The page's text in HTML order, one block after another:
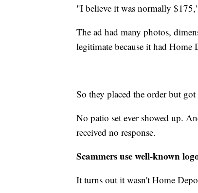
"I believe it was normally
The ad had many photos,
legitimate because it had
So they placed the order but
No patio set ever showed up.
received no response.
Scammers use well-known
It turns out it wasn't Home